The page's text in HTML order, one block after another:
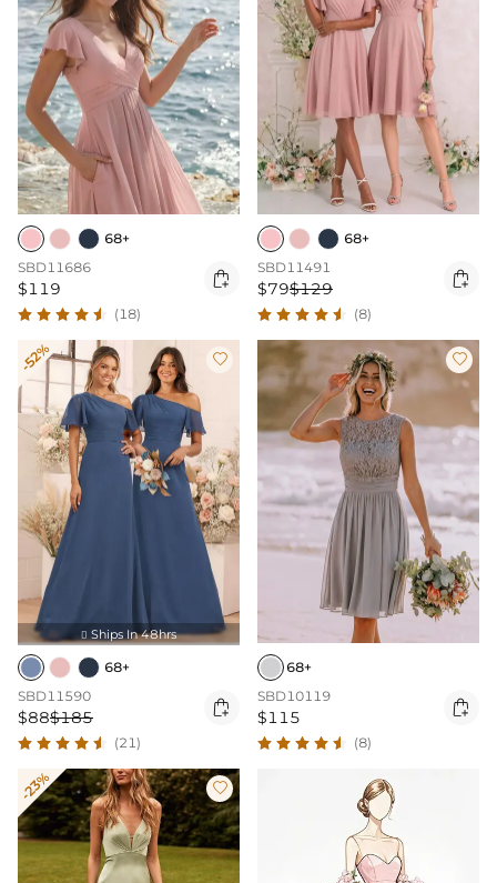
68+
SBD11686
$119 
(18)
68+
SBD11491
$79$129 
(8)
-52% 
 Ships In 48hrs
68+
SBD11590
$88$185 
(21)

68+
SBD10119
$115 
(8)
-23% 